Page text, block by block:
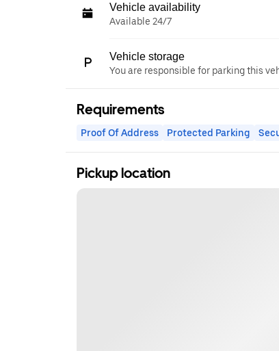
Vehicle availability
Available 24/7
Vehicle storage
You are responsible for parking this
Requirements
Proof Of Address Protected Parking
Pickup location